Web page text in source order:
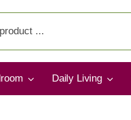
Daily Living